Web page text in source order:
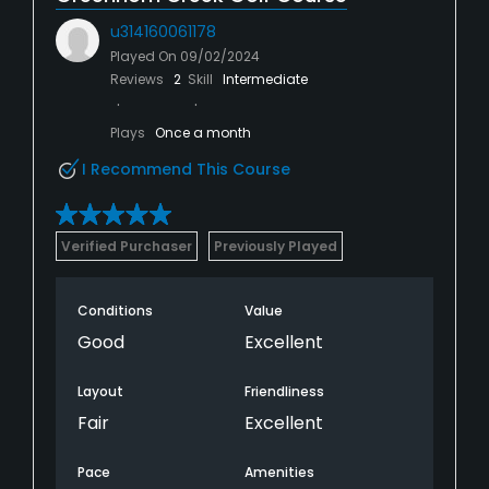
u314160061178
Played On 09/02/2024
Reviews 2 Skill Intermediate
Plays Once a month
I Recommend This Course
Verified Purchaser Previously Played
Conditions
Good
Value
Excellent
Layout
Fair
Friendliness
Excellent
Pace Amenities